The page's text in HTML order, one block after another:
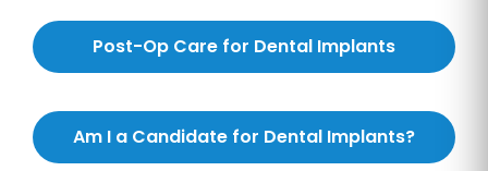
Post-Op Care for Dental Implants
Am I a Candidate for Dental Implants?